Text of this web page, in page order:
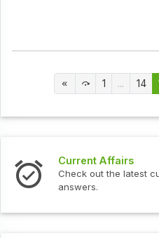
1 ... 14
Current Affairs
Check out the latest
answers.